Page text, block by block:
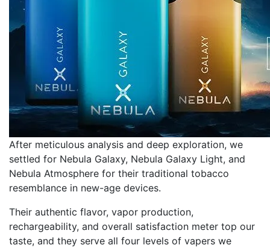
After meticulous analysis and deep exploration, we
settled for Nebula Galaxy, Nebula Galaxy Light, and
Nebula Atmosphere for their traditional tobacco
resemblance in new-age devices.
Their authentic flavor, vapor production,
rechargeability, and overall satisfaction meter top our
taste, and they serve all four levels of vapers we